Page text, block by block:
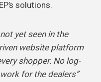
solutions.
yet seen in the
website platform
shopper. No log-
for the dealers”